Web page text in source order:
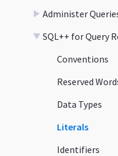
Administer
SQL++ for Query
Conventions
Reserved
Data Types
Literals
Identifiers